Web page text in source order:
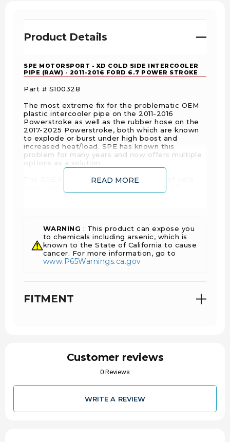
Product Details
SPE MOTORSPORT - XD COLD SIDE INTERCOOLER
PIPE (RAW) - 2011-2016 FORD 6.7 POWER STROKE
Part # S100328
The most extreme fix for the problematic OEM
plastic intercooler pipe on the 2011-2016
Powerstroke as well as the rubber hose on the
2017-2025 Powerstroke, both which are known
to explode or burst under high boost and
increased heat/load. SPE has known this
problem for many years and now offers multiple
options as a solution.
The SPE XD cold side is the final boss of cold
Powerstroke— a full length hard pipe without a
the other cold side pipes on the market. The
cold side pipe has all straight hose connections
& no silicone couplers with bends. SPE
implements a cobra head by the intercooler
outlet to retain maximum flow and volume only
for your cold side pipe look no further!
This is a
must for trucks that are worked extremely
Full length hard pipe cast aluminum
factory location
Durable— Includes a billet anodized throttle
READ MORE
WARNING : This product can expose you
to chemicals including arsenic, which is
known to the State of California to cause
cancer. For more information, go to
www.P65Warnings.ca.gov
FITMENT
Customer reviews
0 Reviews
WRITE A REVIEW